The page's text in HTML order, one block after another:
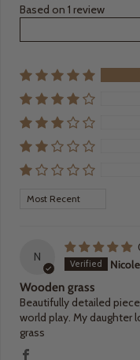
Based on 1 review
Sort by
N
Wooden grass
Beautifully detailed
world play. My
grass